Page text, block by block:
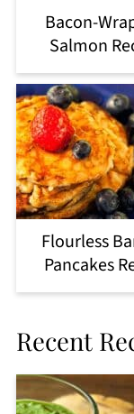
Bacon-
Salmon
Flourless
Pancakes
Recent